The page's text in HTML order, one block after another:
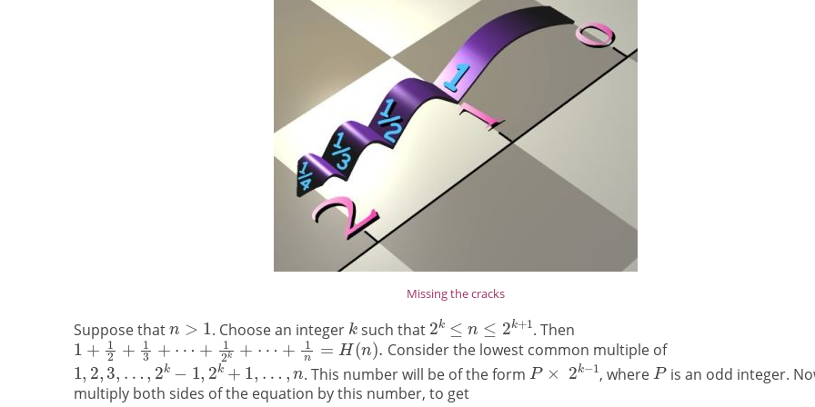
Missing the cracks
Suppose that . Choose an integer such that
. Then
Consider the lowest common multiple of
. This number will be of the form
, where
is an odd integer.
multiply both sides of the equation by this number, to get